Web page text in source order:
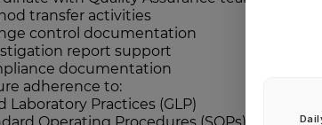
transfer activities
control documentation
report support
documentation
adherence to:
Laboratory Practices (GLP)
Operating Procedures (SOPs)